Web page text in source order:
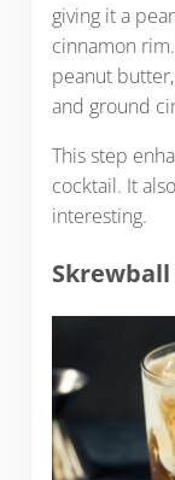
giving it a
cinnamon
peanut
and ground
This step
cocktail. It
interesting.